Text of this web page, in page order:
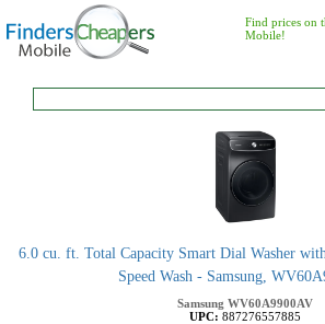
Find prices on
Mobile!
6.0 cu. ft. Total Capacity Smart Dial Washer with
Speed Wash - Samsung,
Samsung WV60A9900AV
UPC: 887276557885